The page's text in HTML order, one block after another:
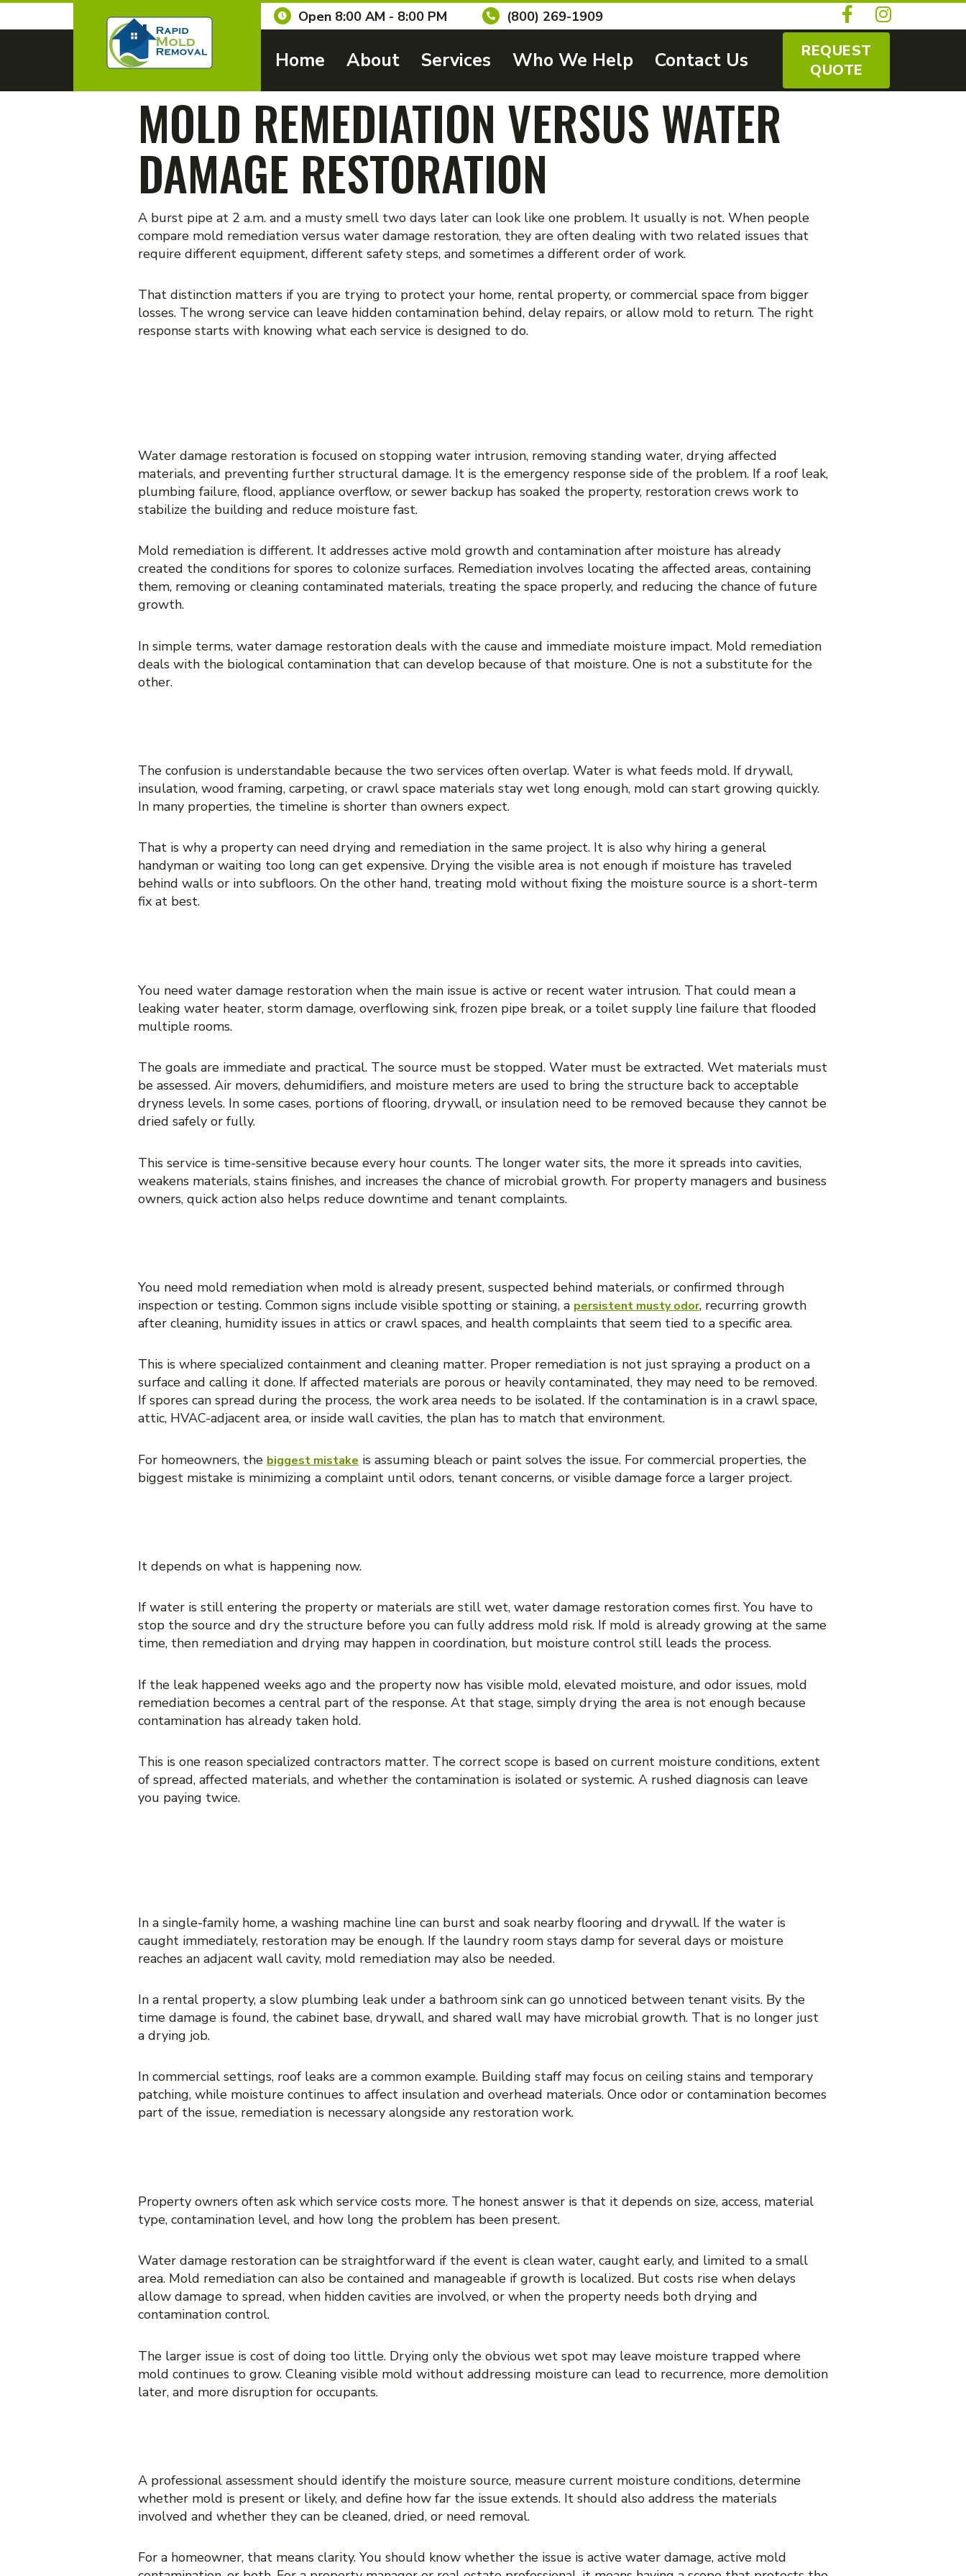
Open 8:00 AM - 8:00 PM (800) 269-1909
Home About Services Who We Help Contact Us
REQUEST
QUOTE
MOLD REMEDIATION VERSUS WATER
DAMAGE RESTORATION
A burst pipe at 2 a.m. and a musty smell two days later can look like one problem. It usually is not. When people
compare mold remediation versus water damage restoration, they are often dealing with two related issues that
require different equipment, different safety steps, and sometimes a different order of work.
That distinction matters if you are trying to protect your home, rental property, or commercial space from bigger
losses. The wrong service can leave hidden contamination behind, delay repairs, or allow mold to return. The right
response starts with knowing what each service is designed to do.
Water damage restoration is focused on stopping water intrusion, removing standing water, drying affected
materials, and preventing further structural damage. It is the emergency response side of the problem. If a roof leak,
plumbing failure, flood, appliance overflow, or sewer backup has soaked the property, restoration crews work to
stabilize the building and reduce moisture fast.
Mold remediation is different. It addresses active mold growth and contamination after moisture has already
created the conditions for spores to colonize surfaces. Remediation involves locating the affected areas, containing
them, removing or cleaning contaminated materials, treating the space properly, and reducing the chance of future
growth.
In simple terms, water damage restoration deals with the cause and immediate moisture impact. Mold remediation
deals with the biological contamination that can develop because of that moisture. One is not a substitute for the
other.
The confusion is understandable because the two services often overlap. Water is what feeds mold. If drywall,
insulation, wood framing, carpeting, or crawl space materials stay wet long enough, mold can start growing quickly.
In many properties, the timeline is shorter than owners expect.
That is why a property can need drying and remediation in the same project. It is also why hiring a general
handyman or waiting too long can get expensive. Drying the visible area is not enough if moisture has traveled
behind walls or into subfloors. On the other hand, treating mold without fixing the moisture source is a short-term
fix at best.
You need water damage restoration when the main issue is active or recent water intrusion. That could mean a
leaking water heater, storm damage, overflowing sink, frozen pipe break, or a toilet supply line failure that flooded
multiple rooms.
The goals are immediate and practical. The source must be stopped. Water must be extracted. Wet materials must
be assessed. Air movers, dehumidifiers, and moisture meters are used to bring the structure back to acceptable
dryness levels. In some cases, portions of flooring, drywall, or insulation need to be removed because they cannot be
dried safely or fully.
This service is time-sensitive because every hour counts. The longer water sits, the more it spreads into cavities,
weakens materials, stains finishes, and increases the chance of microbial growth. For property managers and business
owners, quick action also helps reduce downtime and tenant complaints.
You need mold remediation when mold is already present, suspected behind materials, or confirmed through
inspection or testing. Common signs include visible spotting or staining, a persistent musty odor, recurring growth
after cleaning, humidity issues in attics or crawl spaces, and health complaints that seem tied to a specific area.
This is where specialized containment and cleaning matter. Proper remediation is not just spraying a product on a
surface and calling it done. If affected materials are porous or heavily contaminated, they may need to be removed.
If spores can spread during the process, the work area needs to be isolated. If the contamination is in a crawl space,
attic, HVAC-adjacent area, or inside wall cavities, the plan has to match that environment.
For homeowners, the biggest mistake is assuming bleach or paint solves the issue. For commercial properties, the
biggest mistake is minimizing a complaint until odors, tenant concerns, or visible damage force a larger project.
It depends on what is happening now.
If water is still entering the property or materials are still wet, water damage restoration comes first. You have to
stop the source and dry the structure before you can fully address mold risk. If mold is already growing at the same
time, then remediation and drying may happen in coordination, but moisture control still leads the process.
If the leak happened weeks ago and the property now has visible mold, elevated moisture, and odor issues, mold
remediation becomes a central part of the response. At that stage, simply drying the area is not enough because
contamination has already taken hold.
This is one reason specialized contractors matter. The correct scope is based on current moisture conditions, extent
of spread, affected materials, and whether the contamination is isolated or systemic. A rushed diagnosis can leave
you paying twice.
In a single-family home, a washing machine line can burst and soak nearby flooring and drywall. If the water is
caught immediately, restoration may be enough. If the laundry room stays damp for several days or moisture
reaches an adjacent wall cavity, mold remediation may also be needed.
In a rental property, a slow plumbing leak under a bathroom sink can go unnoticed between tenant visits. By the
time damage is found, the cabinet base, drywall, and shared wall may have microbial growth. That is no longer just
a drying job.
In commercial settings, roof leaks are a common example. Building staff may focus on ceiling stains and temporary
patching, while moisture continues to affect insulation and overhead materials. Once odor or contamination becomes
part of the issue, remediation is necessary alongside any restoration work.
Property owners often ask which service costs more. The honest answer is that it depends on size, access, material
type, contamination level, and how long the problem has been present.
Water damage restoration can be straightforward if the event is clean water, caught early, and limited to a small
area. Mold remediation can also be contained and manageable if growth is localized. But costs rise when delays
allow damage to spread, when hidden cavities are involved, or when the property needs both drying and
contamination control.
The larger issue is cost of doing too little. Drying only the obvious wet spot may leave moisture trapped where
mold continues to grow. Cleaning visible mold without addressing moisture can lead to recurrence, more demolition
later, and more disruption for occupants.
A professional assessment should identify the moisture source, measure current moisture conditions, determine
whether mold is present or likely, and define how far the issue extends. It should also address the materials
involved and whether they can be cleaned, dried, or need removal.
For a homeowner, that means clarity. You should know whether the issue is active water damage, active mold